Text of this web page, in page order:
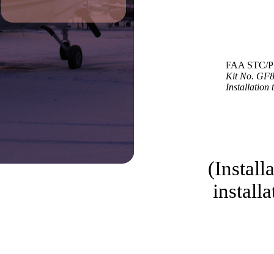
FAA STC/
Kit No.
Installation